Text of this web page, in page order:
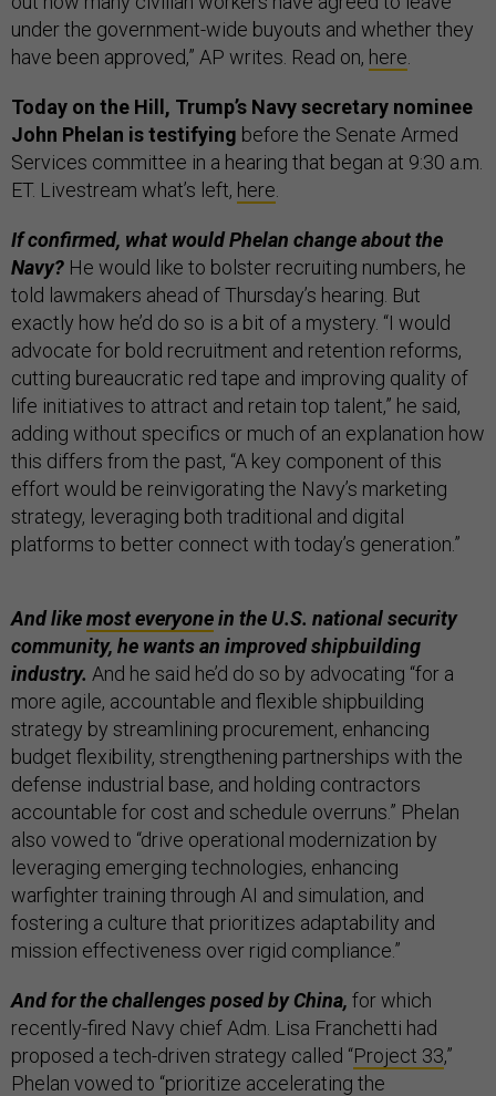
under the government-wide buyouts and whether they
have been approved,” AP writes. Read on, here
Today on the Hill, Trump’s Navy secretary nominee
John Phelan is testifying before the Senate Armed
Services committee in a hearing that began at 9:30 a.m.
ET. Livestream what’s left, here
If confirmed, what would Phelan change about the
Navy? He would like to bolster recruiting numbers, he
told lawmakers ahead of Thursday’s hearing. But
exactly how he’d do so is a bit of a mystery. “I would
advocate for bold recruitment and retention reforms,
cutting bureaucratic red tape and improving quality of
life initiatives to attract and retain top talent,” he said,
adding without specifics or much of an explanation how
this differs from the past, “A key component of this
effort would be reinvigorating the Navy’s marketing
strategy, leveraging both traditional and digital
platforms to better connect with today’s generation.”
And likemost everyonein the U.S. national security
community, he wants an improved shipbuilding
industry. And he said he’d do so by advocating “for a
more agile, accountable and flexible shipbuilding
strategy by streamlining procurement, enhancing
budget flexibility, strengthening partnerships with the
defense industrial base, and holding contractors
accountable for cost and schedule overruns.” Phelan
also vowed to “drive operational modernization by
leveraging emerging technologies, enhancing
warfighter training through AI and simulation, and
fostering a culture that prioritizes adaptability and
mission effectiveness over rigid compliance.”
And for the challenges posed by China, for which
recently-fired Navy chief Adm. Lisa Franchetti had
proposed a tech-driven strategy called “Project 33,”
Phelan vowed to “prioritize accelerating the